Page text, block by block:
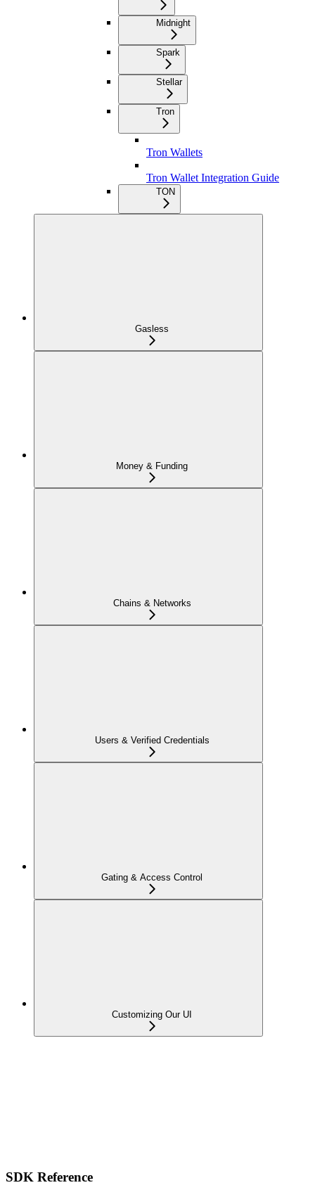
Midnight
Spark
Stellar
Tron
Tron Wallets
Tron Wallet Integration Guide
TON
Gasless
Money & Funding
Chains & Networks
Users & Verified Credentials
Gating & Access Control
Customizing Our UI
SDK Reference